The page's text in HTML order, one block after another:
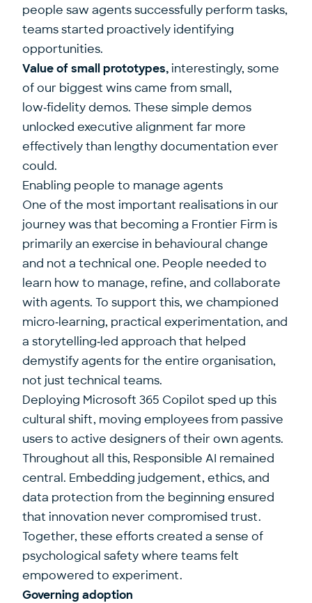
people saw agents successfully perform tasks,
teams started proactively identifying
opportunities.
Value of small prototypes, interestingly, some
of our biggest wins came from small,
low‑fidelity demos. These simple demos
unlocked executive alignment far more
effectively than lengthy documentation ever
could.
Enabling people to manage agents
One of the most important realisations in our
journey was that becoming a Frontier Firm is
primarily an exercise in behavioural change
and not a technical one. People needed to
learn how to manage, refine, and collaborate
with agents. To support this, we championed
micro‑learning, practical experimentation, and
a storytelling‑led approach that helped
demystify agents for the entire organisation,
not just technical teams.
Deploying Microsoft 365 Copilot sped up this
cultural shift, moving employees from passive
users to active designers of their own agents.
Throughout all this, Responsible AI remained
central. Embedding judgement, ethics, and
data protection from the beginning ensured
that innovation never compromised trust.
Together, these efforts created a sense of
psychological safety where teams felt
empowered to experiment.
Governing adoption